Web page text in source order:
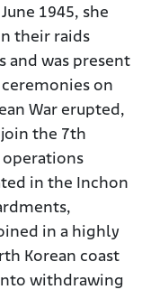
1945, she
their raids
and was present
on
War erupted,
join the 7th
operations
in the Inchon
in a highly
Korean coast
withdrawing